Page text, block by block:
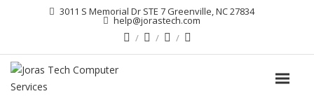
3011 S Memorial Dr STE 7 Greenville, NC 27834
help@jorastech.com